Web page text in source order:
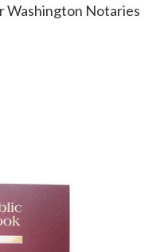
Washington Notaries